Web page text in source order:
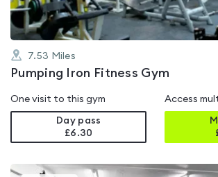
7.53 Miles
Pumping Iron Fitness Gym
One visit to this gym
Day pass
£6.30
Access